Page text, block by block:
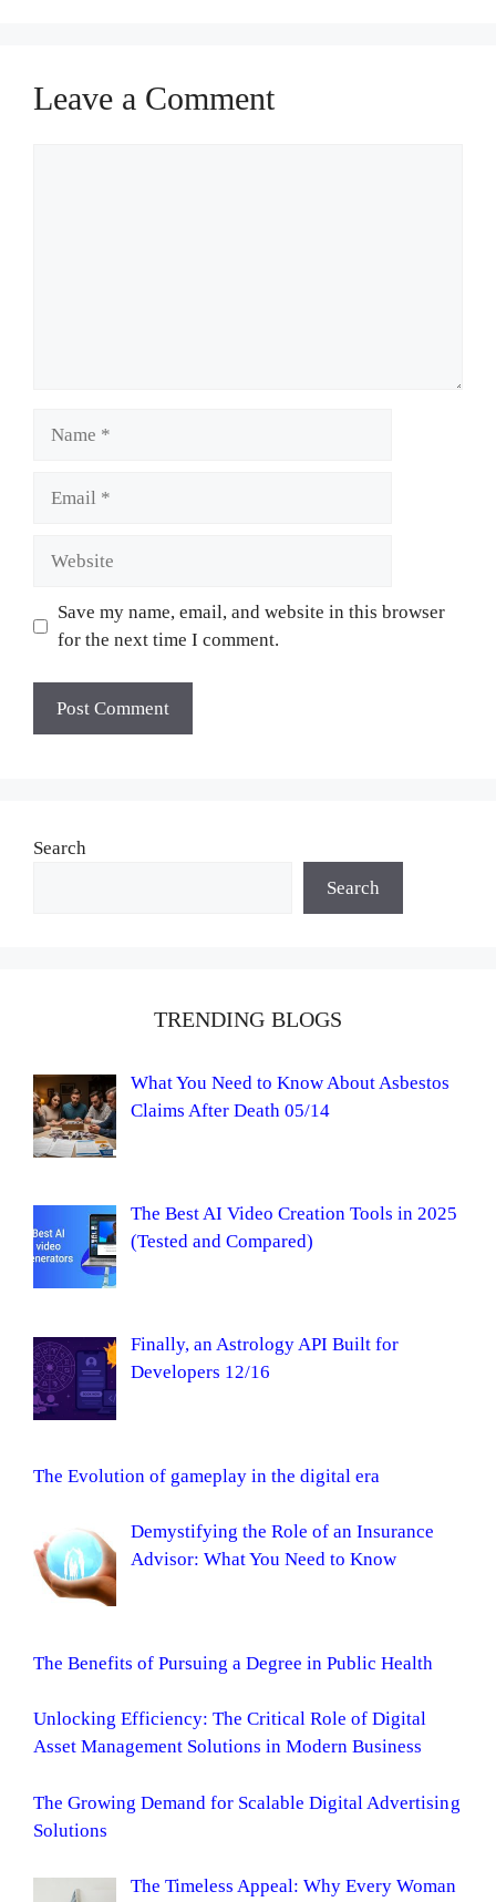
Leave a Comment
Save my name, email, and website in this browser
for the next time I comment.
Search
Search
TRENDING BLOGS
What You Need to Know About Asbestos
Claims After Death 05/14
The Best AI Video Creation Tools in 2025
(Tested and Compared)
Finally, an Astrology API Built for
Developers 12/16
The Evolution of gameplay in the digital era
Demystifying the Role of an Insurance
Advisor: What You Need to Know
The Benefits of Pursuing a Degree in Public Health
Unlocking Efficiency: The Critical Role of Digital
Asset Management Solutions in Modern Business
The Growing Demand for Scalable Digital Advertising
Solutions
The Timeless Appeal: Why Every Woman